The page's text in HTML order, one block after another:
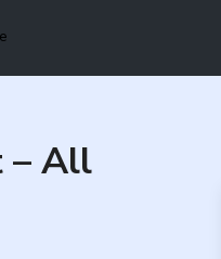
– All